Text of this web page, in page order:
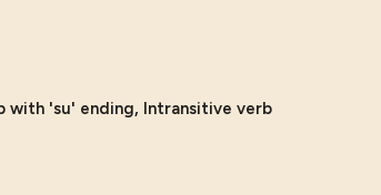
with 'su' ending, Intransitive verb